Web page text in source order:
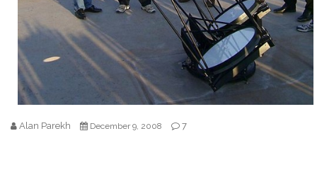
Alan Parekh December 9, 2008 7